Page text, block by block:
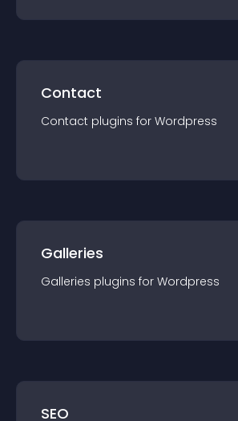
Contact
Contact plugins for Wordpress
Galleries
Galleries plugins for Wordpress
SEO